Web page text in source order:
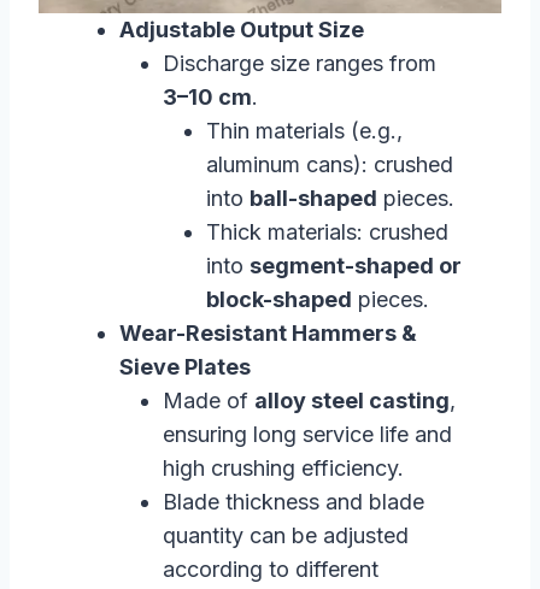
Adjustable Output Size
Discharge size ranges from
3–10 cm.
Thin materials (e.g.,
aluminum cans): crushed
into ball-shaped pieces.
Thick materials: crushed
into segment-shaped or
block-shaped pieces.
Wear-Resistant Hammers &
Sieve Plates
Made of alloy steel casting,
ensuring long service life and
high crushing efficiency.
Blade thickness and blade
quantity can be adjusted
according to different